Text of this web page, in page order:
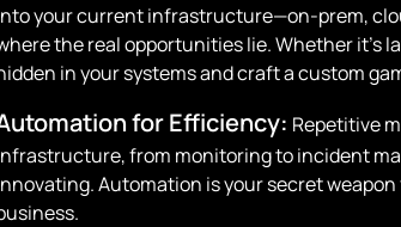
your current infrastructure—on-prem,
the real opportunities lie. Whether it’s
in your systems and craft a custom
for Efficiency: Repetitive
from monitoring to incident
Automation is your secret